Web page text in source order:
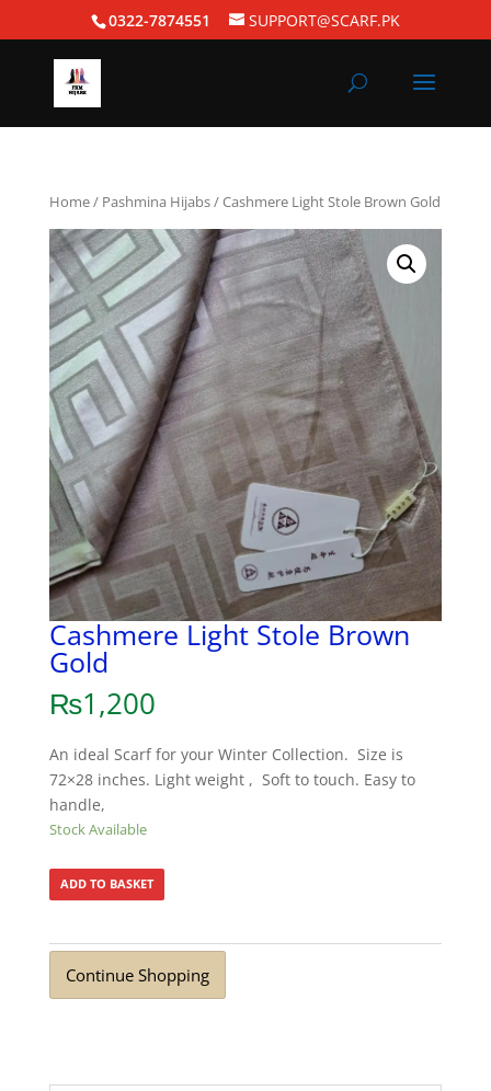
0322-7874551 SUPPORT@SCARF.PK
Home/ Pashmina Hijabs/ Cashmere Light Stole Brown Gold
Cashmere Light Stole Brown
Gold
₨1,200
An ideal Scarf for your Winter Collection. Size is
72×28 inches. Light weight , Soft to touch. Easy to
handle,
Stock Available
ADD TO BASKET
Continue Shopping